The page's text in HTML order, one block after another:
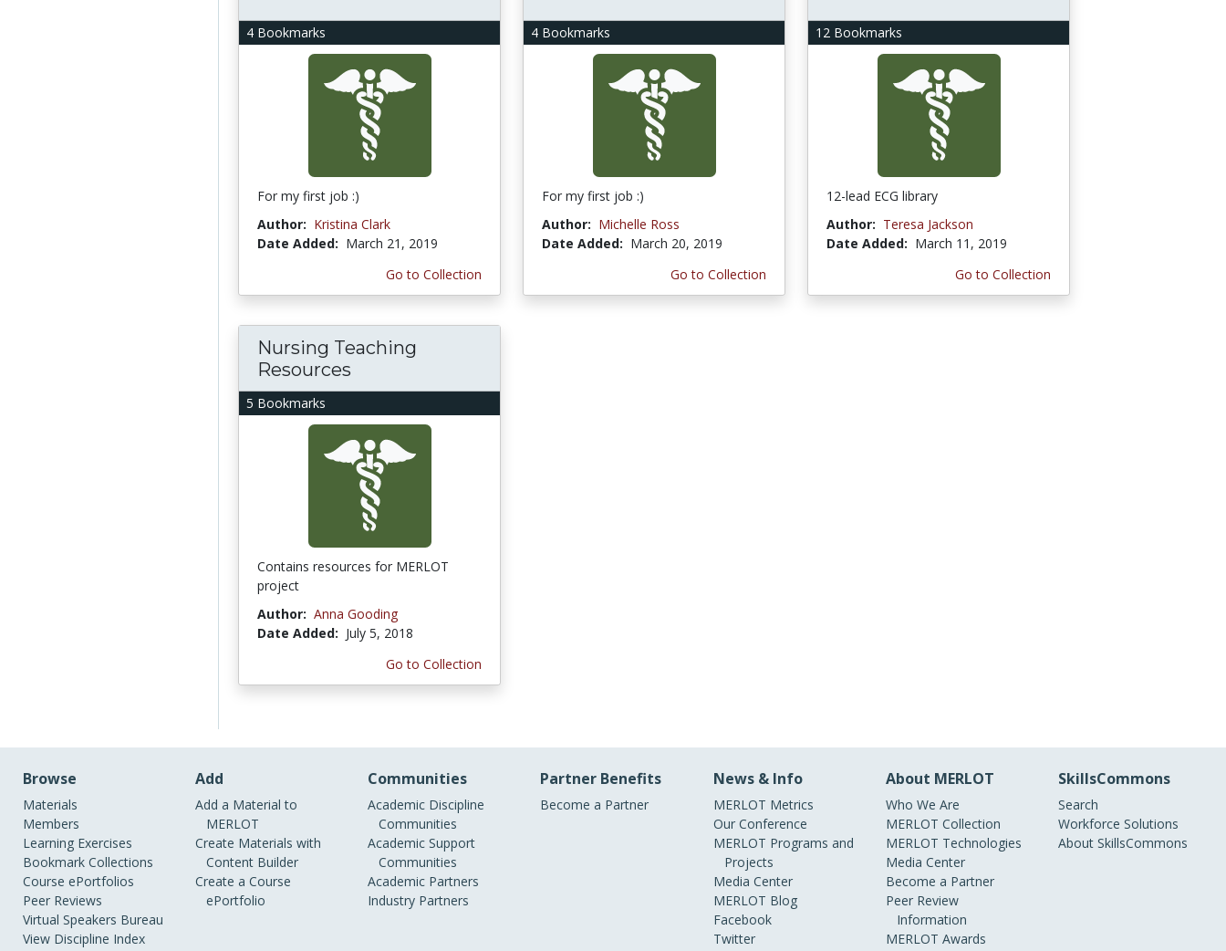
4 Bookmarks
For my first job :)
Author: Kristina Clark
Date Added: March 21, 2019
Go to Collection
4 Bookmarks
For my first job :)
Author: Michelle Ross
Date Added: March 20, 2019
Go to Collection
12 Bookmarks
12-lead ECG library
Author: Teresa Jackson
Date Added: March 11, 2019
Go to Collection
5 Bookmarks
Nursing Teaching
Resources
Contains resources for MERLOT
project
Author: Anna Gooding
Date Added: July 5, 2018
Go to Collection
Browse
Materials
Members
Learning Exercises
Bookmark Collections
Course ePortfolios
Peer Reviews
Virtual Speakers Bureau
View Discipline Index
Add
Add a Material to
MERLOT
Create Materials with
Content Builder
Create a Course
ePortfolio
Communities
Academic Discipline
Communities
Academic Support
Communities
Academic Partners
Industry Partners
Partner Benefits
Become a Partner
News & Info
MERLOT Metrics
Our Conference
MERLOT Programs and
Projects
Media Center
MERLOT Blog
Facebook
Twitter
About MERLOT
Who We Are
MERLOT Collection
MERLOT Technologies
Media Center
Become a Partner
Peer Review
Information
MERLOT Awards
SkillsCommons
Search
Workforce Solutions
About SkillsCommons